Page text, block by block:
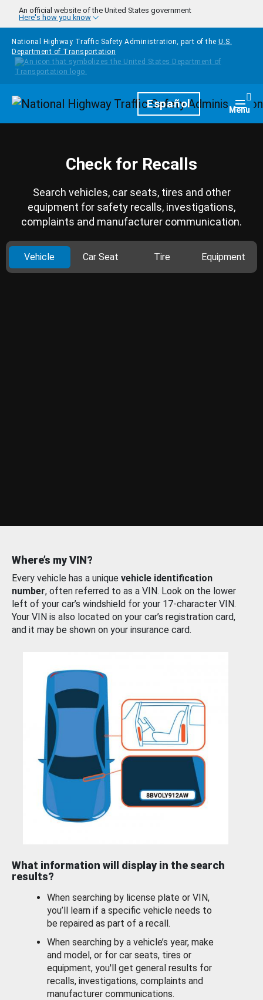
Skip to main content
An official website of the United States government
Here's how you know
National Highway Traffic Safety Administration, part of the U.S.
Department of Transportation
HomepageEspañol Menu
Check for Recalls
Search vehicles, car seats, tires and other
equipment for safety recalls, investigations,
complaints and manufacturer communication.
Vehicle Car Seat Tire Equipment
Where’s my VIN?
Every vehicle has a unique vehicle identification
number, often referred to as a VIN. Look on the lower
left of your car’s windshield for your 17-character VIN.
Your VIN is also located on your car’s registration card,
and it may be shown on your insurance card.
What information will display in the search
results?
When searching by license plate or VIN,
you’ll learn if a specific vehicle needs to
be repaired as part of a recall.
When searching by a vehicle’s year, make
and model, or for car seats, tires or
equipment, you'll get general results for
recalls, investigations, complaints and
manufacturer communications.